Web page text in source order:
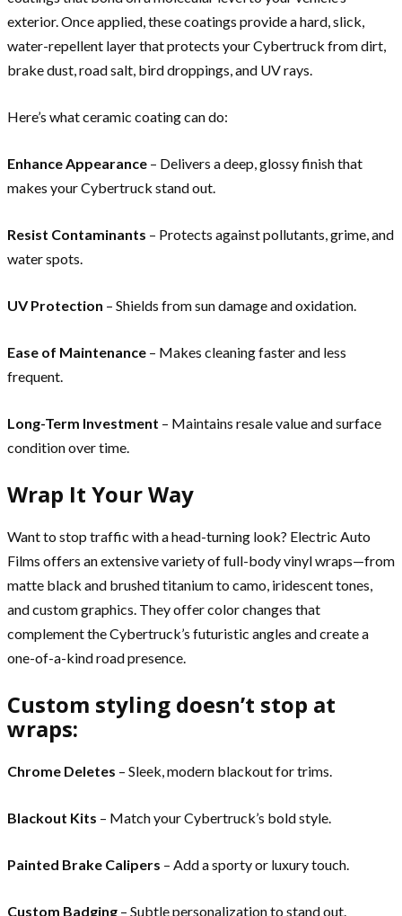
exterior. Once applied, these coatings provide a hard, slick,
water-repellent layer that protects your Cybertruck from dirt,
brake dust, road salt, bird droppings, and UV rays.
Here’s what ceramic coating can do:
Enhance Appearance – Delivers a deep, glossy finish that
makes your Cybertruck stand out.
Resist Contaminants – Protects against pollutants, grime, and
water spots.
UV Protection – Shields from sun damage and oxidation.
Ease of Maintenance – Makes cleaning faster and less
frequent.
Long-Term Investment – Maintains resale value and surface
condition over time.
Wrap It Your Way
Want to stop traffic with a head-turning look? Electric Auto
Films offers an extensive variety of full-body vinyl wraps—from
matte black and brushed titanium to camo, iridescent tones,
and custom graphics. They offer color changes that
complement the Cybertruck’s futuristic angles and create a
one-of-a-kind road presence.
Custom styling doesn’t stop at
wraps:
Chrome Deletes – Sleek, modern blackout for trims.
Blackout Kits – Match your Cybertruck’s bold style.
Painted Brake Calipers – Add a sporty or luxury touch.
Custom Badging – Subtle personalization to stand out.